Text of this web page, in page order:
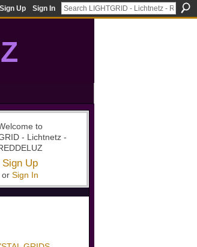
Sign Up Sign In
to
- Lichtnetz -
Sign Up
or Sign In